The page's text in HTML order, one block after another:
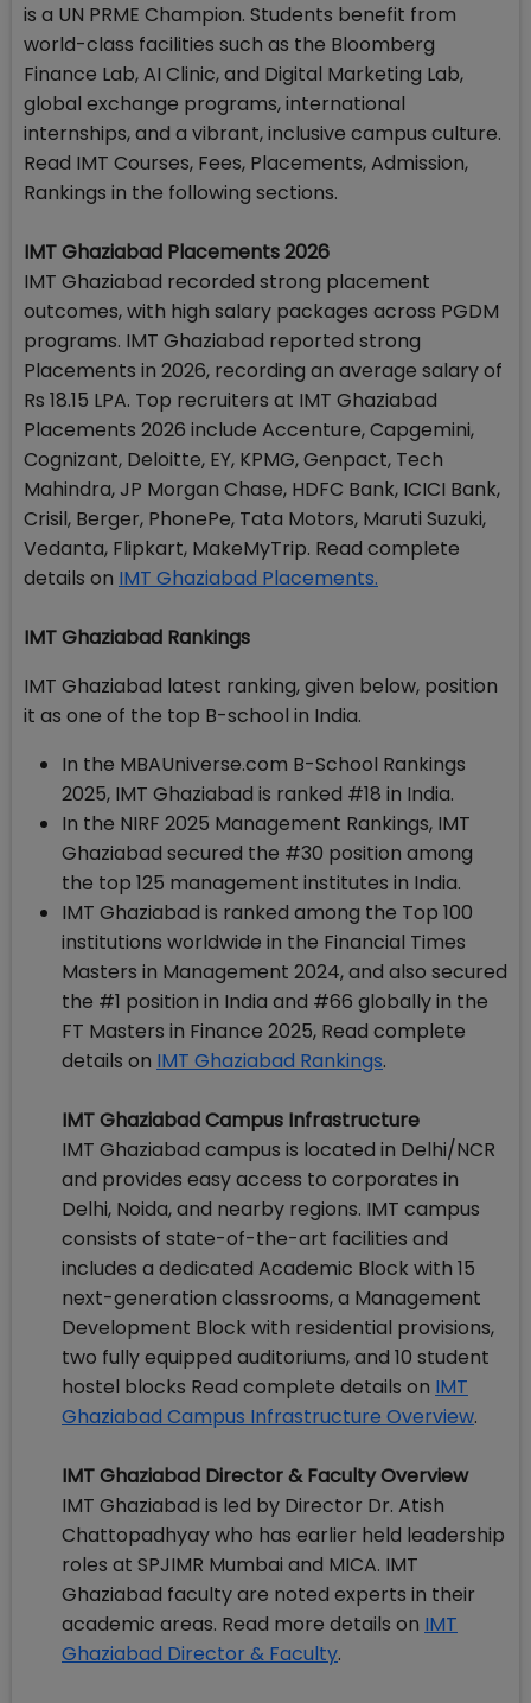
is a UN PRME Champion. Students benefit from
world-class facilities such as the Bloomberg
Finance Lab, AI Clinic, and Digital Marketing Lab,
global exchange programs, international
internships, and a vibrant, inclusive campus culture.
Read IMT Courses, Fees, Placements, Admission,
Rankings in the following sections.
IMT Ghaziabad Placements 2026
IMT Ghaziabad recorded strong placement
outcomes, with high salary packages across PGDM
programs. IMT Ghaziabad reported strong
Placements in 2026, recording an average salary of
Rs 18.15 LPA. Top recruiters at IMT Ghaziabad
Placements 2026 include Accenture, Capgemini,
Cognizant, Deloitte, EY, KPMG, Genpact, Tech
Mahindra, JP Morgan Chase, HDFC Bank, ICICI Bank,
Crisil, Berger, PhonePe, Tata Motors, Maruti Suzuki,
Vedanta, Flipkart, MakeMyTrip. Read complete
details on IMT Ghaziabad Placements.
IMT Ghaziabad Rankings
IMT Ghaziabad latest ranking, given below, position
it as one of the top B-school in India.
In the MBAUniverse.com B-School Rankings
2025, IMT Ghaziabad is ranked #18 in India.
In the NIRF 2025 Management Rankings, IMT
Ghaziabad secured the #30 position among
the top 125 management institutes in India.
IMT Ghaziabad is ranked among the Top 100
institutions worldwide in the Financial Times
Masters in Management 2024, and also secured
the #1 position in India and #66 globally in the
FT Masters in Finance 2025, Read complete
details on IMT Ghaziabad Rankings.
IMT Ghaziabad Campus Infrastructure
IMT Ghaziabad campus is located in Delhi/NCR
and provides easy access to corporates in
Delhi, Noida, and nearby regions. IMT campus
consists of state-of-the-art facilities and
includes a dedicated Academic Block with 15
next-generation classrooms, a Management
Development Block with residential provisions,
two fully equipped auditoriums, and 10 student
hostel blocks Read complete details on IMT
Ghaziabad Campus Infrastructure Overview.
IMT Ghaziabad Director & Faculty Overview
IMT Ghaziabad is led by Director Dr. Atish
Chattopadhyay who has earlier held leadership
roles at SPJIMR Mumbai and MICA. IMT
Ghaziabad faculty are noted experts in their
academic areas. Read more details on IMT
Ghaziabad Director & Faculty.